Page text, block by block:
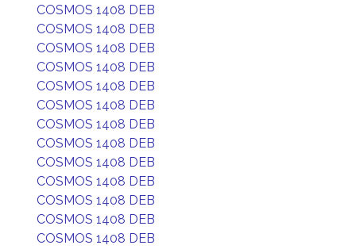
COSMOS 1408 DEB
COSMOS 1408 DEB
COSMOS 1408 DEB
COSMOS 1408 DEB
COSMOS 1408 DEB
COSMOS 1408 DEB
COSMOS 1408 DEB
COSMOS 1408 DEB
COSMOS 1408 DEB
COSMOS 1408 DEB
COSMOS 1408 DEB
COSMOS 1408 DEB
COSMOS 1408 DEB